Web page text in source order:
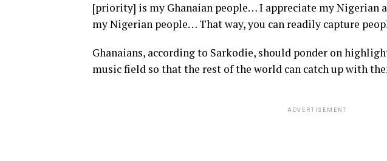
[priority] is my Ghanaian people… I appreciate my Nigerian
my Nigerian people… That way, you can readily capture
Ghanaians, according to Sarkodie, should ponder on
music field so that the rest of the world can catch up with
ADVERTISEMENT